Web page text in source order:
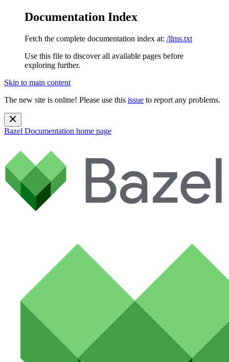
Documentation Index
Fetch the complete documentation index at: /llms.txt
Use this file to discover all available pages before
exploring further.
Skip to main content
The new site is online! Please use this issue to report any problems.
Bazel Documentation home page